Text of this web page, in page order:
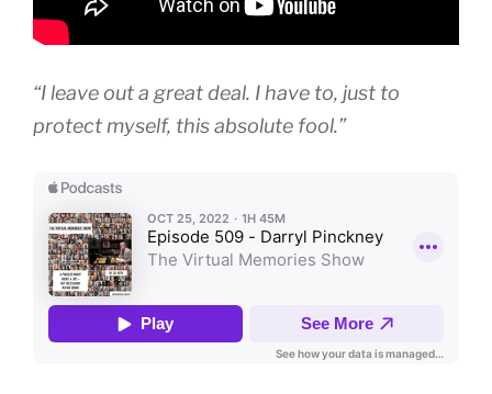
“I leave out a great deal. I have to, just to
protect myself, this absolute fool.”